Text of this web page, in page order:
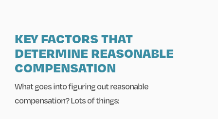
KEY FACTORS THAT
DETERMINE REASONABLE
COMPENSATION
What goes into figuring out reasonable
compensation? Lots of things: